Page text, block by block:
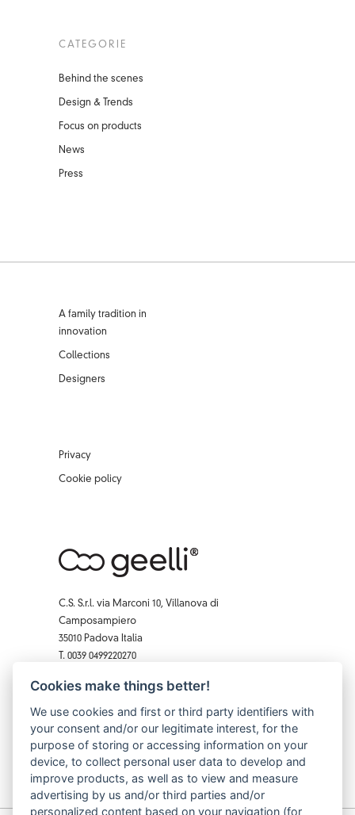
CATEGORIE
Behind the scenes
Design & Trends
Focus on products
News
Press
A family tradition in
innovation
Collections
Designers
Privacy
Cookie policy
C.S. S.r.l. via Marconi 10, Villanova di
Camposampiero
35010 Padova Italia
T. 0039 0499220270
Facebook
Instagram
X Pinterest
YouTube
Cookies make things better!
We use cookies and first or third party identifiers with
your consent and/or our legitimate interest, for the
purpose of storing or accessing information on your
device, to collect personal user data to develop and
improve products, as well as to view and measure
advertising by us and/or third parties and/or
personalized content based on your navigation (for